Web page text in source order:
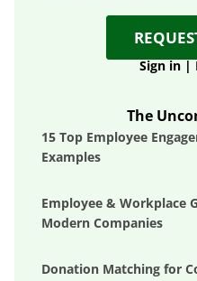
Sign in |
The
15 Top Employee
Examples
Employee & Workplace
Modern Companies
Donation Matching for